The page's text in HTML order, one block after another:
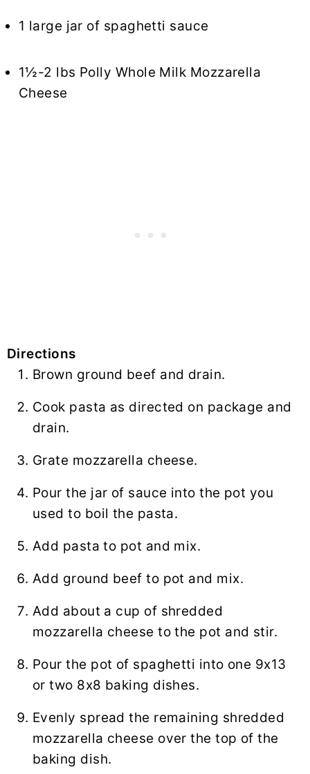
1 large jar of spaghetti sauce
1½-2 lbs Polly Whole Milk Mozzarella
Cheese
Directions
Brown ground beef and drain.
Cook pasta as directed on package and
drain.
Grate mozzarella cheese.
Pour the jar of sauce into the pot you
used to boil the pasta.
Add pasta to pot and mix.
Add ground beef to pot and mix.
Add about a cup of shredded
mozzarella cheese to the pot and stir.
Pour the pot of spaghetti into one 9x13
or two 8x8 baking dishes.
Evenly spread the remaining shredded
mozzarella cheese over the top of the
baking dish.